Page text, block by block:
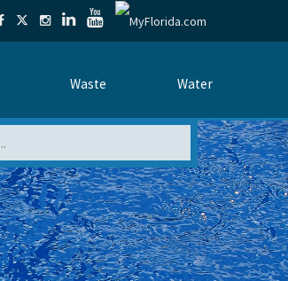
Waste Water